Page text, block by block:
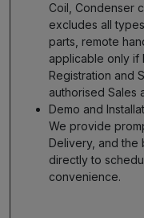
Coil, Condenser
excludes all
parts, remote
applicable only if
Registration and
authorised Sales
Demo and
We provide
Delivery, and the
directly to
convenience.